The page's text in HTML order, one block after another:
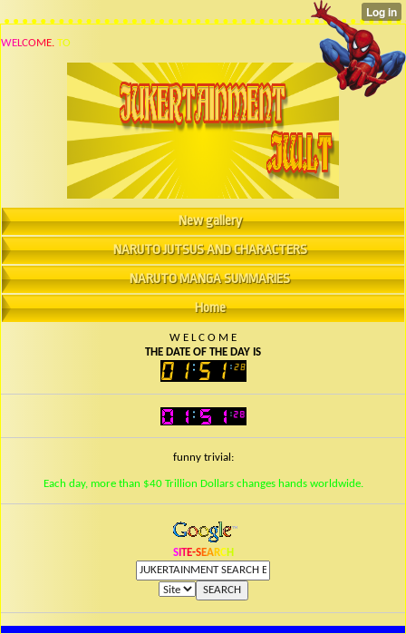
WELCOME. TO
New gallery
NARUTO JUTSUS AND CHARACTERS
NARUTO MANGA SUMMARIES
Home
W E L C O M E
THE DATE OF THE DAY IS
funny trivial:
Each day, more than $40 Trillion Dollars changes hands worldwide.
SI TE-SEARCH